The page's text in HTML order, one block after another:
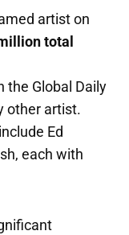
artist on
total
the Global Daily
other artist.
Ed
each with